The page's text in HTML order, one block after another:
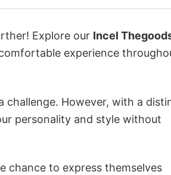
Explore our Incel
experience
challenge. However, with a
personality and style without
chance to express themselves